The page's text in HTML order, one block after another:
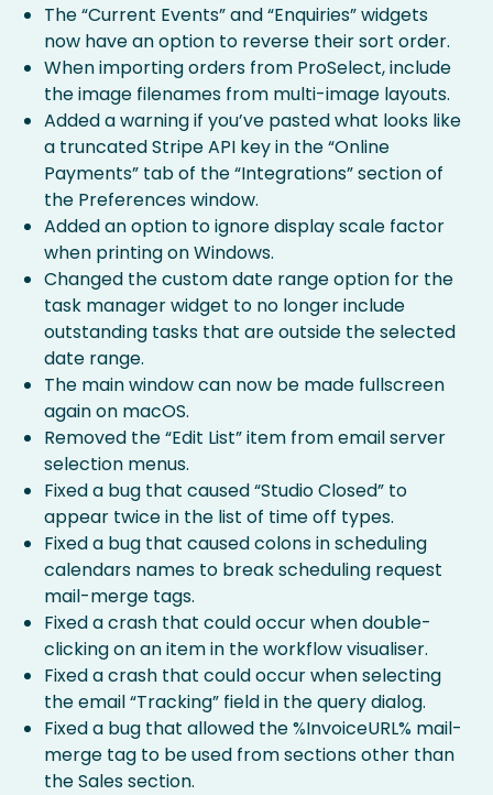
The “Current Events” and “Enquiries” widgets
now have an option to reverse their sort order.
When importing orders from ProSelect, include
the image filenames from multi-image layouts.
Added a warning if you’ve pasted what looks like
a truncated Stripe API key in the “Online
Payments” tab of the “Integrations” section of
the Preferences window.
Added an option to ignore display scale factor
when printing on Windows.
Changed the custom date range option for the
task manager widget to no longer include
outstanding tasks that are outside the selected
date range.
The main window can now be made fullscreen
again on macOS.
Removed the “Edit List” item from email server
selection menus.
Fixed a bug that caused “Studio Closed” to
appear twice in the list of time off types.
Fixed a bug that caused colons in scheduling
calendars names to break scheduling request
mail-merge tags.
Fixed a crash that could occur when double-
clicking on an item in the workflow visualiser.
Fixed a crash that could occur when selecting
the email “Tracking” field in the query dialog.
Fixed a bug that allowed the %InvoiceURL% mail-
merge tag to be used from sections other than
the Sales section.